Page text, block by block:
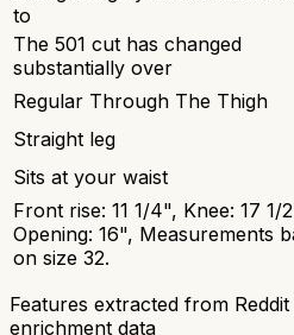
to
The 501 cut has changed
substantially over
Regular Through The Thigh
Straight leg
Sits at your waist
Front rise: 11 1/4", Knee: 17 1/
Opening: 16", Measurements
on size 32.
Features extracted from
enrichment data